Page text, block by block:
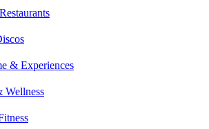
& Experiences
Wellness